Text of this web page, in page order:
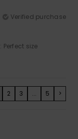
Verified purchase
: Perfect size
2 3 ... 5 >